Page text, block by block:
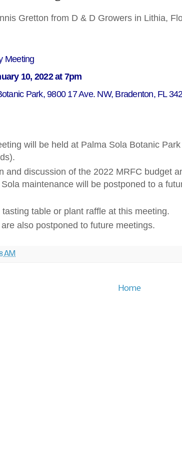
Gretton from D & D Growers in Lithia,
Meeting
10, 2022 at 7pm
Park, 9800 17 Ave. NW, Bradenton, FL
will be held at Palma Sola Botanic
and discussion of the 2022 MRFC budget
maintenance will be postponed to a
table or plant raffle at this meeting.
also postponed to future meetings.
AM
Home